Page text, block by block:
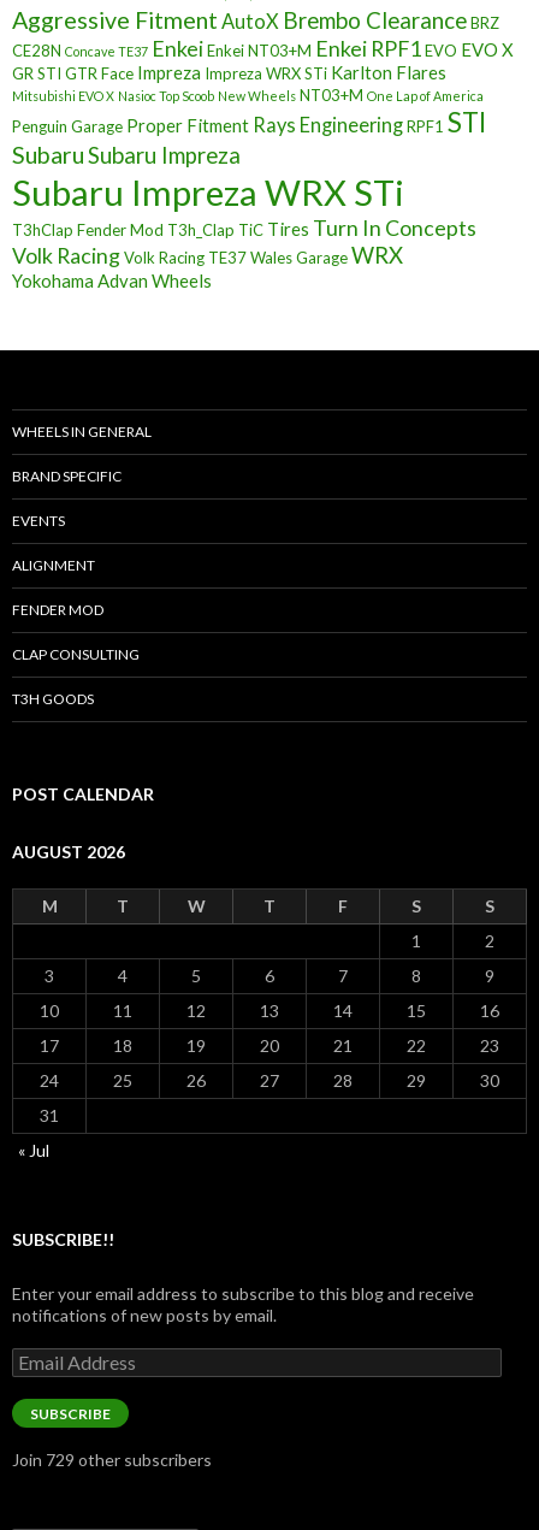
Aggressive Fitment AutoX Brembo ClearanceBRZ
CE28N Concave TE37 EnkeiEnkei NT03+M Enkei RPF1EVO EVO X
GR STI GTR Face Impreza Impreza WRX STi Karlton Flares
Mitsubishi EVO X Nasioc Top Scoob New Wheels NT03+M One Lap of America
Penguin Garage Proper Fitment Rays EngineeringRPF1 STI
SubaruSubaru Impreza
Subaru Impreza WRX STi
T3hClap Fender Mod T3h_Clap TiC Tires Turn In Concepts
Volk RacingVolk Racing TE37Wales GarageWRX
Yokohama Advan Wheels
WHEELS IN GENERAL
BRAND SPECIFIC
EVENTS
ALIGNMENT
FENDER MOD
CLAP CONSULTING
T3H GOODS
POST CALENDAR
AUGUST 2026
M T W T F S
S
1
2
3
4 5 6 7 8
9
10
11 12 13 14 15
16
17
18 19 20 21 22
23
24
25 26 27 28 29
30
31
« Jul
SUBSCRIBE!!
Enter your email address to subscribe to this blog and receive
notifications of new posts by email.
Email
Address
SUBSCRIBE
Join 729 other subscribers